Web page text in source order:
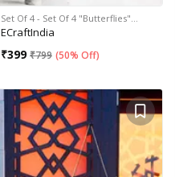
Set Of 4 - Set Of 4 "Butterflies"…
ECraftIndia
₹399 ₹799 (50% Off)